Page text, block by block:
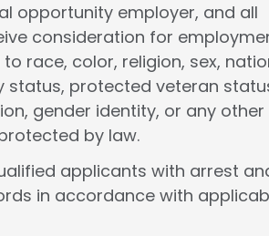
opportunity employer, and all
consideration for
race, color, religion, sex,
status, protected veteran
gender identity, or any other
by law.
applicants with arrest
in accordance with